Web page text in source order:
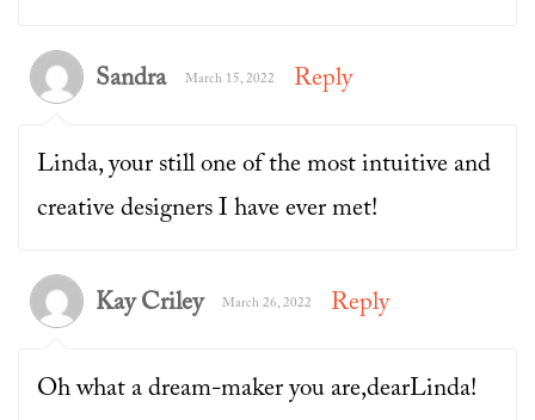
Sandra March 15, 2022 Reply
Linda, your still one of the most intuitive and
creative designers I have ever met!
Kay Criley March 26, 2022 Reply
Oh what a dream-maker you are,dearLinda!